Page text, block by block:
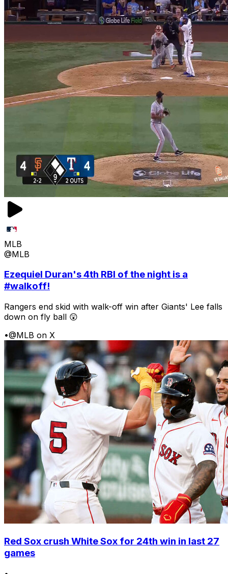
MLB
@MLB
Ezequiel Duran's 4th RBI of the night is a
#walkoff!
Rangers end skid with walk-off win after Giants' Lee falls
down on fly ball 😲
•@MLB on X
Red Sox crush White Sox for 24th win in last 27
games